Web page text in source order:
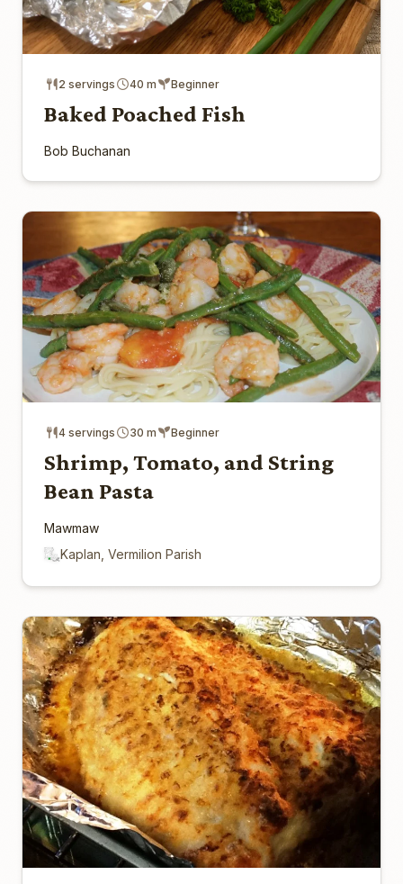
2 servings 40 m Beginner
Baked Poached Fish
Bob Buchanan
4 servings 30 m Beginner
Shrimp, Tomato, and String
Bean Pasta
Mawmaw
Kaplan, Vermilion Parish